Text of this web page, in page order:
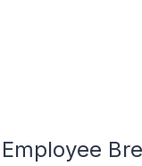
Employee